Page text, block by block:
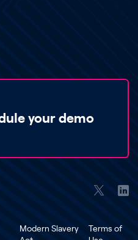
your demo
Modern Slavery
Terms of